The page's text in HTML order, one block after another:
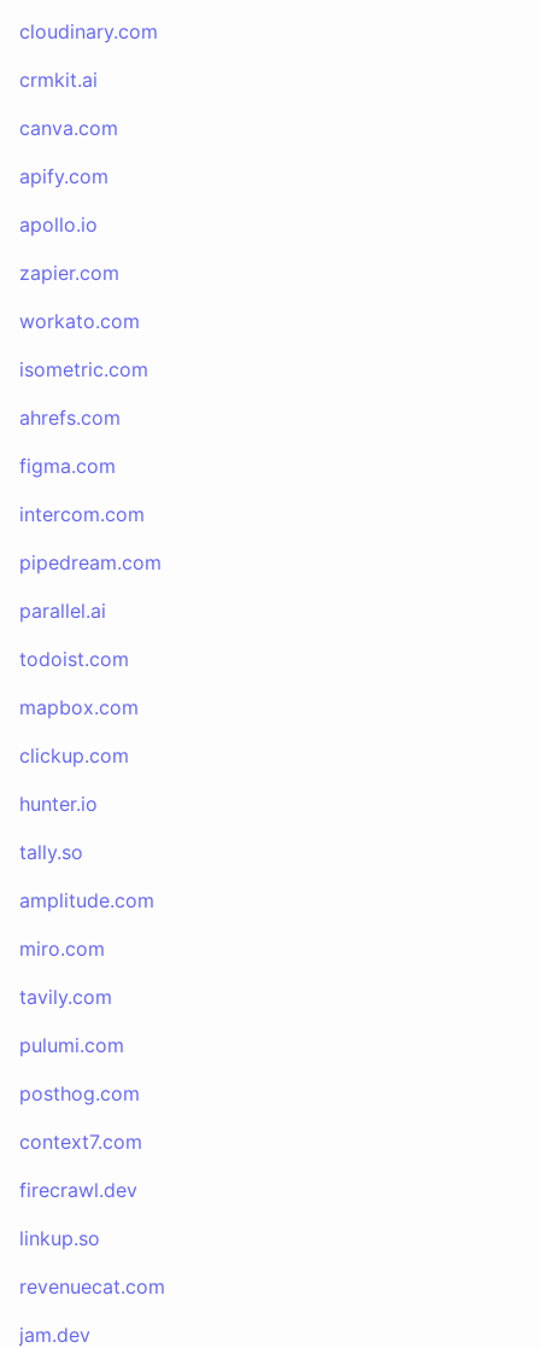
cloudinary.com
crmkit.ai
canva.com
apify.com
apollo.io
zapier.com
workato.com
isometric.com
ahrefs.com
figma.com
intercom.com
pipedream.com
parallel.ai
todoist.com
mapbox.com
clickup.com
hunter.io
tally.so
amplitude.com
miro.com
tavily.com
pulumi.com
posthog.com
context7.com
firecrawl.dev
linkup.so
revenuecat.com
jam.dev